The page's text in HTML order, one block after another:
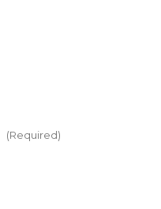
(Required)